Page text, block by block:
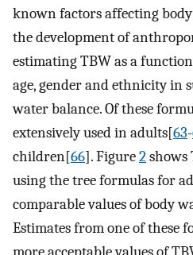
known factors affecting
the development of
estimating TBW as a
age, gender and ethnicity in
water balance. Of these
extensively used in adults[63-
children[66]. Figure2shows
using the tree formulas for
comparable values of body
Estimates from one of these